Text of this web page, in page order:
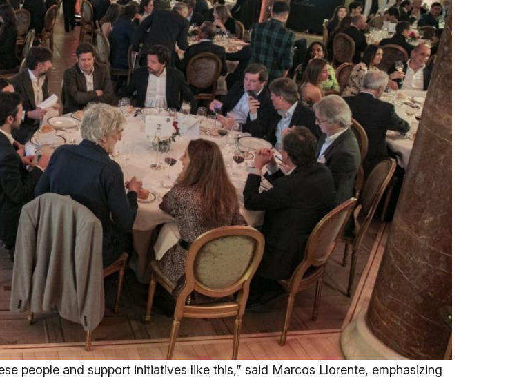
people and support initiatives like this,” said Marcos Llorente, emphasizing